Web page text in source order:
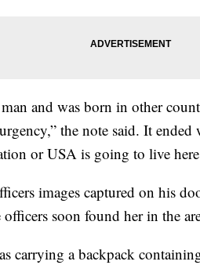
and was born in other
the note said. It
or USA is going to live
images captured on his
soon found her in the
carrying a backpack